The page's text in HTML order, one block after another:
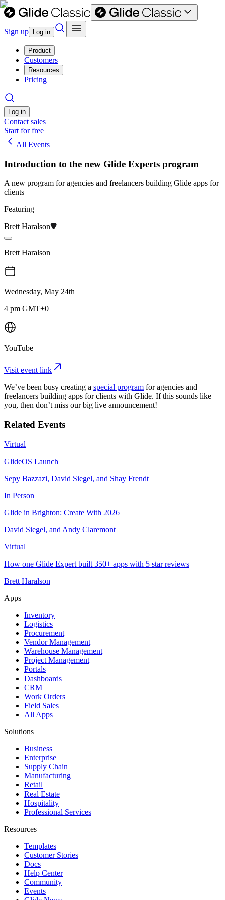
Sign up Log in
Product
Customers
Resources
Pricing
Log in
Contact sales
Start for free
All Events
Introduction to the new Glide Experts program
A new program for agencies and freelancers building Glide apps for
clients
Featuring
Brett Haralson
Brett Haralson
Wednesday, May 24th
4 pm GMT+0
YouTube
Visit event link
We’ve been busy creating a special program for agencies and
freelancers building apps for clients with Glide. If this sounds like
you, then don’t miss our big live announcement!
Related Events
Virtual
GlideOS Launch
Sepy Bazzazi, David Siegel, and Shay Frendt
In Person
Glide in Brighton: Create With 2026
David Siegel, and Andy Claremont
Virtual
How one Glide Expert built 350+ apps with 5 star reviews
Brett Haralson
Apps
Inventory
Logistics
Procurement
Vendor Management
Warehouse Management
Project Management
Portals
Dashboards
CRM
Work Orders
Field Sales
All Apps
Solutions
Business
Enterprise
Supply Chain
Manufacturing
Retail
Real Estate
Hospitality
Professional Services
Resources
Templates
Customer Stories
Docs
Help Center
Community
Events